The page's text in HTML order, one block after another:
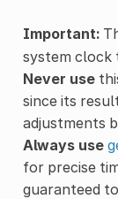
Important:
system clock
Never use
since its
adjustments
Always use
for precise
guaranteed